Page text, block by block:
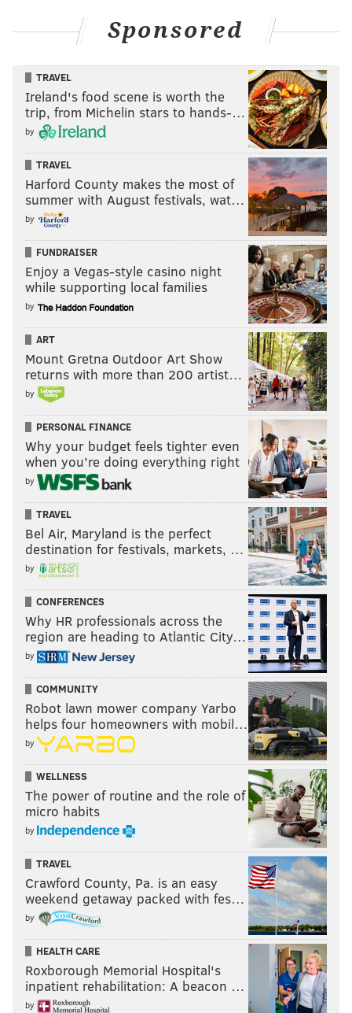
Sponsored
TRAVEL
Ireland's food scene is worth the
trip, from Michelin stars to hands-…
by
TRAVEL
Harford County makes the most of
summer with August festivals, wat…
by
FUNDRAISER
Enjoy a Vegas-style casino night
while supporting local families
by
ART
Mount Gretna Outdoor Art Show
returns with more than 200 artist…
by
PERSONAL FINANCE
Why your budget feels tighter even
when you’re doing everything right
by
TRAVEL
Bel Air, Maryland is the perfect
destination for festivals, markets, …
by
CONFERENCES
Why HR professionals across the
region are heading to Atlantic City…
by
COMMUNITY
Robot lawn mower company Yarbo
helps four homeowners with mobil…
by
WELLNESS
The power of routine and the role of
micro habits
by
TRAVEL
Crawford County, Pa. is an easy
weekend getaway packed with fes…
by
HEALTH CARE
Roxborough Memorial Hospital's
inpatient rehabilitation: A beacon …
by